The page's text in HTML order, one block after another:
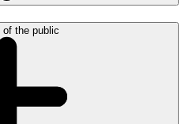
of the public